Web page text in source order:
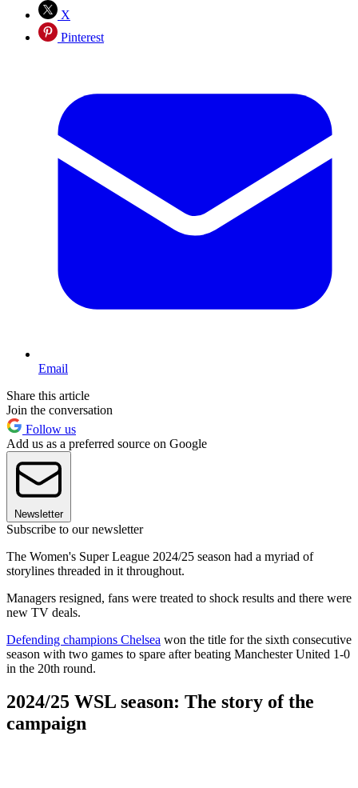
X
Pinterest
Email
Share this article
Join the conversation
Follow us
Add us as a preferred source on Google
Newsletter
Subscribe to our newsletter
The Women's Super League 2024/25 season had a myriad of
storylines threaded in it throughout.
Managers resigned, fans were treated to shock results and there were
new TV deals.
Defending champions Chelsea won the title for the sixth consecutive
season with two games to spare after beating Manchester United 1-0
in the 20th round.
2024/25 WSL season: The story of the
campaign